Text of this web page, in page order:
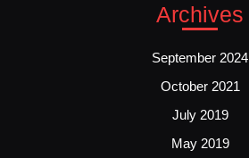
Archives
September 2024
October 2021
July 2019
May 2019